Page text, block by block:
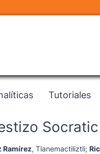
Tutoriales
Ramírez, Tlanemactiliztli;